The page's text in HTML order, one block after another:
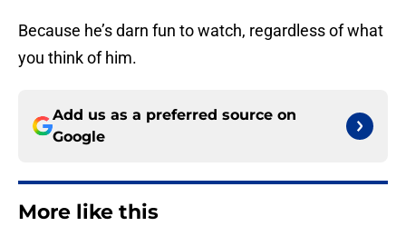
Because he’s darn fun to watch, regardless of what
you think of him.
Add us as a preferred source on
Google
More like this